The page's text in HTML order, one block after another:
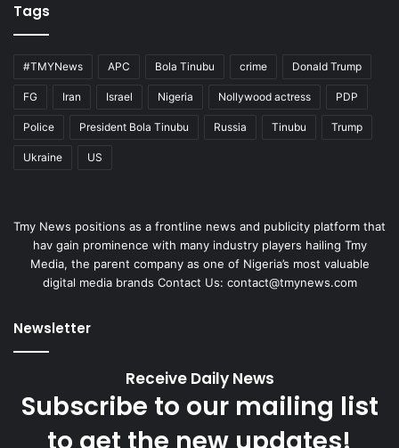
Tags
#TMYNews APC Bola Tinubu crime Donald Trump
FG Iran Israel Nigeria Nollywood actress PDP
Police President Bola Tinubu Russia Tinubu Trump
Ukraine US
Tmy News positions as a frontline news and publicity platform that
hav gain prominence with many industry players hailing Tmy
Media, the parent company as one of Nigeria’s most valuable
digital media brands Contact Us: contact@tmynews.com
Newsletter
Receive Daily News
Subscribe to our mailing list